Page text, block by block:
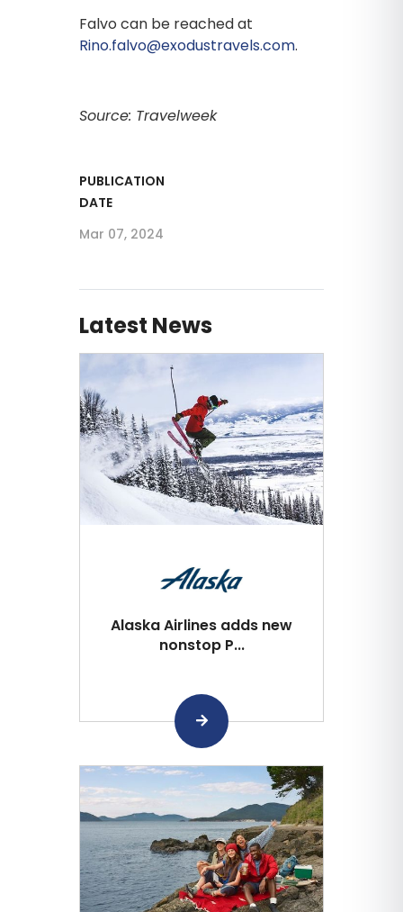
Falvo can be reached at
Rino.falvo@exodustravels.com.
Source: Travelweek
PUBLICATION
DATE
Mar 07, 2024
Latest News
Alaska Airlines adds new
nonstop P...